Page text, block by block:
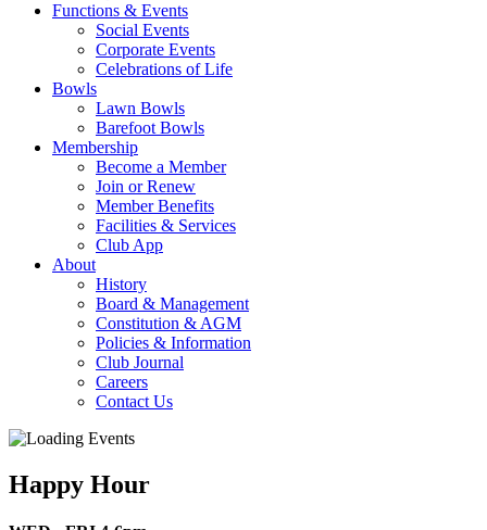
Functions & Events
Social Events
Corporate Events
Celebrations of Life
Bowls
Lawn Bowls
Barefoot Bowls
Membership
Become a Member
Join or Renew
Member Benefits
Facilities & Services
Club App
About
History
Board & Management
Constitution & AGM
Policies & Information
Club Journal
Careers
Contact Us
Happy Hour